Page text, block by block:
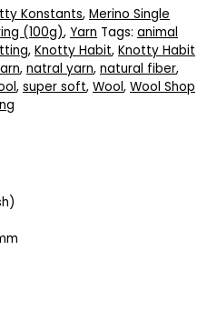
Konstants, Merino Single
(100g), Yarn Tags: animal
, Knotty Habit, Knotty Habit
, natral yarn, natural fiber,
, super soft, Wool, Wool Shop